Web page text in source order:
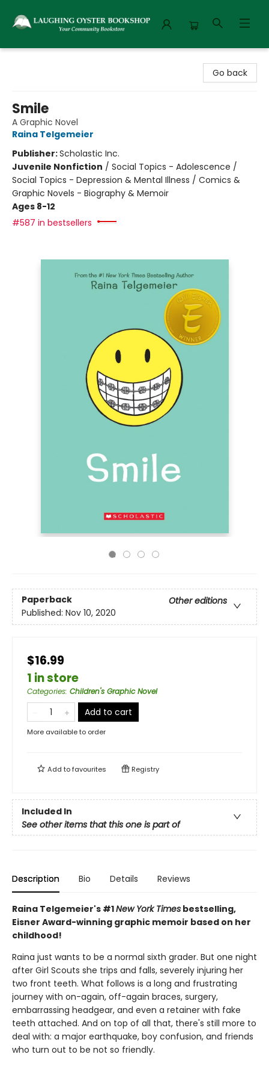
Go back
Smile
A Graphic Novel
Raina Telgemeier
Publisher:Scholastic Inc.
Juvenile Nonfiction / Social Topics - Adolescence /
Social Topics - Depression & Mental Illness / Comics &
Graphic Novels - Biography & Memoir
Ages 8-12
#587 in bestsellers
Paperback
Other editions
Published: Nov 10, 2020
$16.99
1 in store
Categories: Children's Graphic Novel
Add to cart
More available to order
Add tofavourites Registry
Included In
See other items that this one is part of
Description Bio Details Reviews
Raina Telgemeier's #1New York Times bestselling,
Eisner Award-winning graphic memoir based on her
childhood!
Raina just wants to be a normal sixth grader. But one night
after Girl Scouts she trips and falls, severely injuring her
two front teeth. What follows is a long and frustrating
journey with on-again, off-again braces, surgery,
embarrassing headgear, and even a retainer with fake
teeth attached. And on top of all that, there's still more to
deal with: a major earthquake, boy confusion, and friends
who turn out to be not so friendly.